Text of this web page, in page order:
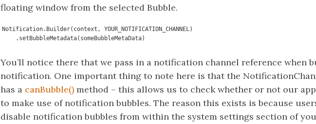
floating window from the selected Bubble.
Notification.Builder(context, YOUR_NOTIFICATION_CHANNEL)
    .setBubbleMetadata(someBubbleMetaData)
You’ll notice there that we pass in a notification channel reference when
notification. One important thing to note here is that the
has a canBubble() method – this allows us to check whether or not our
to make use of notification bubbles. The reason this exists is because
disable notification bubbles from within the system settings section of